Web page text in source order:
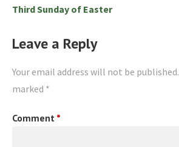
Third Sunday of Easter
Leave a Reply
Your email address will not be published.
marked *
Comment *